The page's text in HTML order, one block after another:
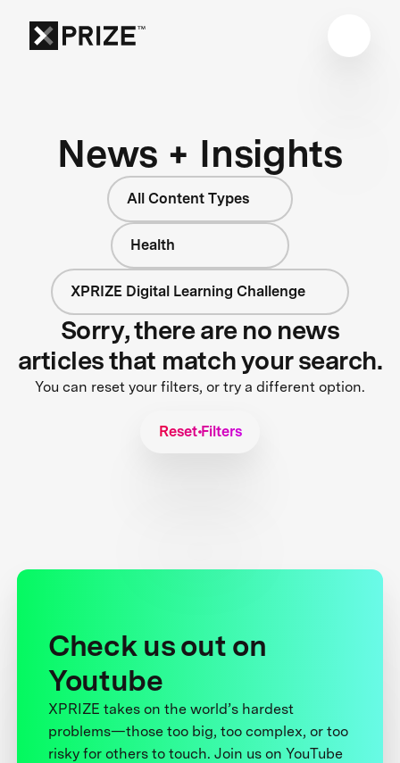
News + Insights
All Content Types
Health
XPRIZE Digital Learning Challenge
Sorry, there are no news
articles that match your search.
You can reset your filters, or try a different option.
Reset Filters
Check us out on
Youtube
XPRIZE takes on the world’s hardest
problems—those too big, too complex, or too
risky for others to touch. Join us on YouTube